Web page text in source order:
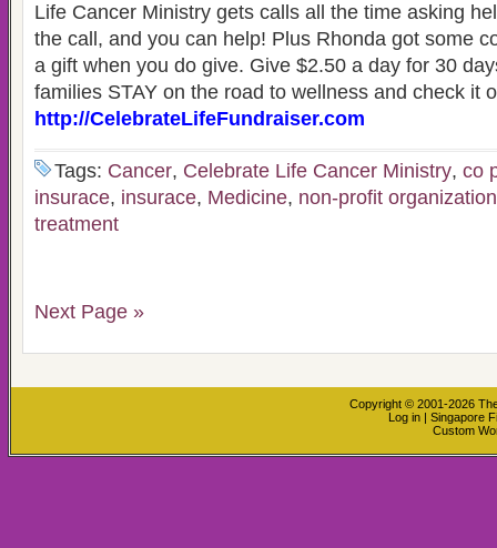
Life Cancer Ministry gets calls all the time asking
the call, and you can help! Plus Rhonda got some
a gift when you do give. Give $2.50 a day for 30
families STAY on the road to wellness and check it
http://CelebrateLifeFundraiser.com
Tags: Cancer, Celebrate Life Cancer Ministry, co
insurace, insurace, Medicine, non-profit organization
treatment
Next Page »
Copyright © 2001-2026
Log in | Singapore
Custom